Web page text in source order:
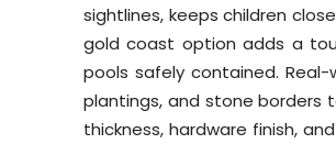
sightlines, keeps children
gold coast option adds a
pools safely contained.
plantings, and stone borders
thickness, hardware finish,